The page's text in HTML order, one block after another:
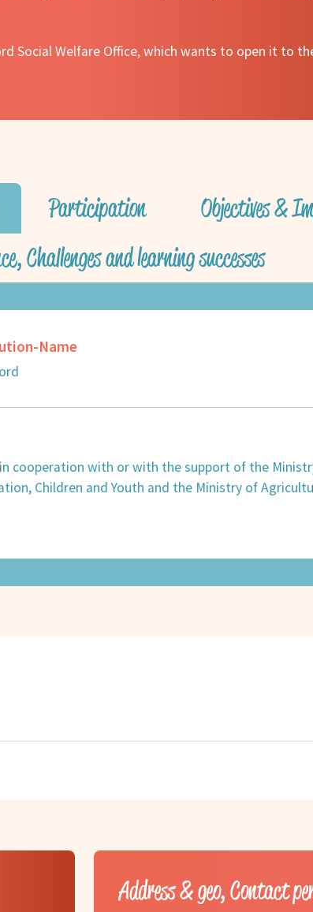
Social Welfare Office, which wants to open it to
Participation
Objectives &
Challenges and learning successes
Name
cooperation with or with the support of the
Children and Youth and the Ministry of
Address & geo, Contact